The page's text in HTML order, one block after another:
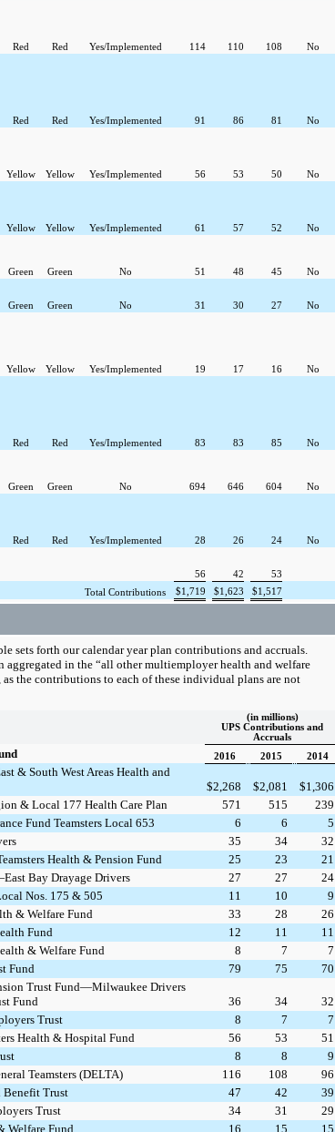
Red Red Yes/Implemented 114 110 108
No
Red Red Yes/Implemented 91 86 81
No
Yellow Yellow Yes/Implemented 56 53 50
No
Yellow Yellow Yes/Implemented 61 57 52
No
Green Green No 51 48 45
No
Green Green No 31 30 27
No
Yellow Yellow Yes/Implemented 19 17 16
No
Red Red Yes/Implemented 83 83 85
No
Green Green No 694 646 604
No
Red Red Yes/Implemented 28 26 24
No
56 42
53
Total Contributions
$1,719 $1,623 $1,517
sets forth our calendar year plan contributions and accruals.
aggregated in the “all other multiemployer health and welfare
the contributions to each of these individual plans are not
(in millions)
UPS Contributions and
Accruals
2016 2015 2014
& South West Areas Health and
$2,268 $2,081 $1,306
& Local 177 Health Care Plan
571 515
239
Fund Teamsters Local 653
6 6
5
35 34
32
Health & Pension Fund
25 23
21
Bay Drayage Drivers
27 27
24
Nos. 175 & 505
11 10
9
& Welfare Fund
33 28
26
Fund
12 11
11
& Welfare Fund
8 7
7
Fund
79 75
70
Trust Fund—Milwaukee Drivers
Fund
36 34
32
Trust
8 7
7
Health & Hospital Fund
56 53
51
8 8
9
Teamsters (DELTA)
116 108
96
Benefit Trust
47 42
39
Trust
34 31
29
Welfare Fund
16 15 15